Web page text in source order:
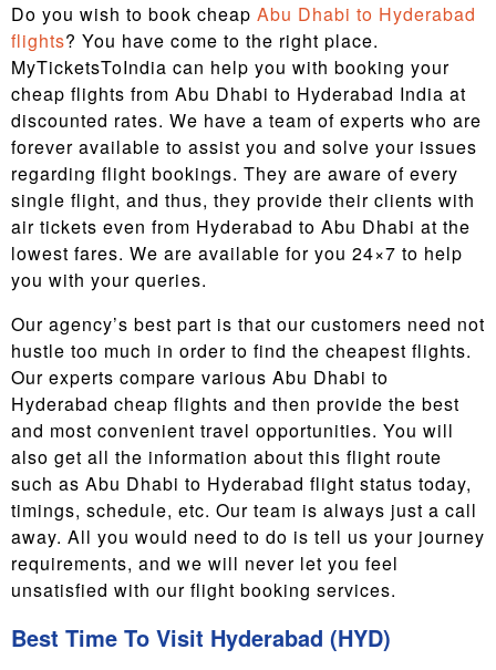
Do you wish to book cheap Abu Dhabi to Hyderabad
flights? You have come to the right place.
MyTicketsToIndia can help you with booking your
cheap flights from Abu Dhabi to Hyderabad India at
discounted rates. We have a team of experts who are
forever available to assist you and solve your issues
regarding flight bookings. They are aware of every
single flight, and thus, they provide their clients with
air tickets even from Hyderabad to Abu Dhabi at the
lowest fares. We are available for you 24×7 to help
you with your queries.
Our agency’s best part is that our customers need not
hustle too much in order to find the cheapest flights.
Our experts compare various Abu Dhabi to
Hyderabad cheap flights and then provide the best
and most convenient travel opportunities. You will
also get all the information about this flight route
such as Abu Dhabi to Hyderabad flight status today,
timings, schedule, etc. Our team is always just a call
away. All you would need to do is tell us your journey
requirements, and we will never let you feel
unsatisfied with our flight booking services.
Best Time To Visit Hyderabad (HYD)